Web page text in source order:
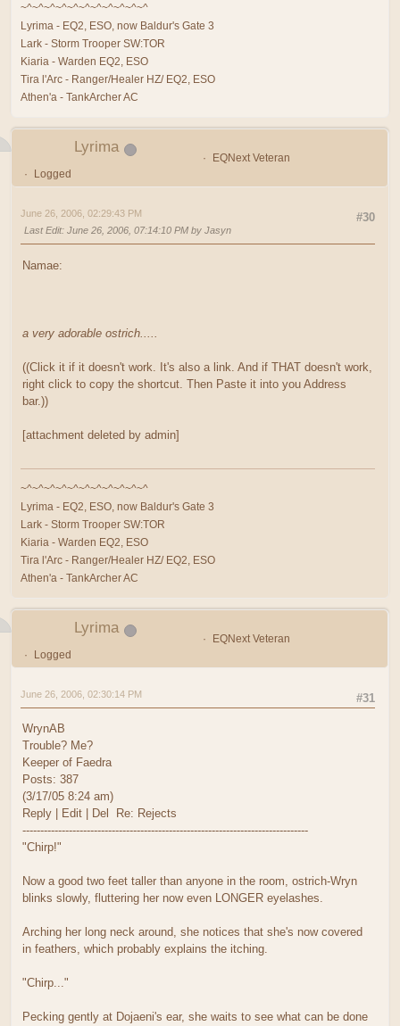
~^~^~^~^~^~^~^~^~^~^~^
Lyrima - EQ2, ESO, now Baldur's Gate 3
Lark - Storm Trooper SW:TOR
Kiaria - Warden EQ2, ESO
Tira l'Arc - Ranger/Healer HZ/ EQ2, ESO
Athen'a - TankArcher AC
Lyrima
EQNext Veteran
Logged
#30
June 26, 2006, 02:29:43 PM
Last Edit: June 26, 2006, 07:14:10 PM by Jasyn
Namae:
a very adorable ostrich.....
((Click it if it doesn't work. It's also a link. And if THAT doesn't work,
right click to copy the shortcut. Then Paste it into you Address
bar.))
[attachment deleted by admin]
~^~^~^~^~^~^~^~^~^~^~^
Lyrima - EQ2, ESO, now Baldur's Gate 3
Lark - Storm Trooper SW:TOR
Kiaria - Warden EQ2, ESO
Tira l'Arc - Ranger/Healer HZ/ EQ2, ESO
Athen'a - TankArcher AC
Lyrima
EQNext Veteran
Logged
#31
June 26, 2006, 02:30:14 PM
WrynAB
Trouble? Me?
Keeper of Faedra
Posts: 387
(3/17/05 8:24 am)
Reply | Edit | Del Re: Rejects
--------------------------------------------------------------------------------
"Chirp!"
Now a good two feet taller than anyone in the room, ostrich-Wryn
blinks slowly, fluttering her now even LONGER eyelashes.
Arching her long neck around, she notices that she's now covered
in feathers, which probably explains the itching.
"Chirp..."
Pecking gently at Dojaeni's ear, she waits to see what can be done